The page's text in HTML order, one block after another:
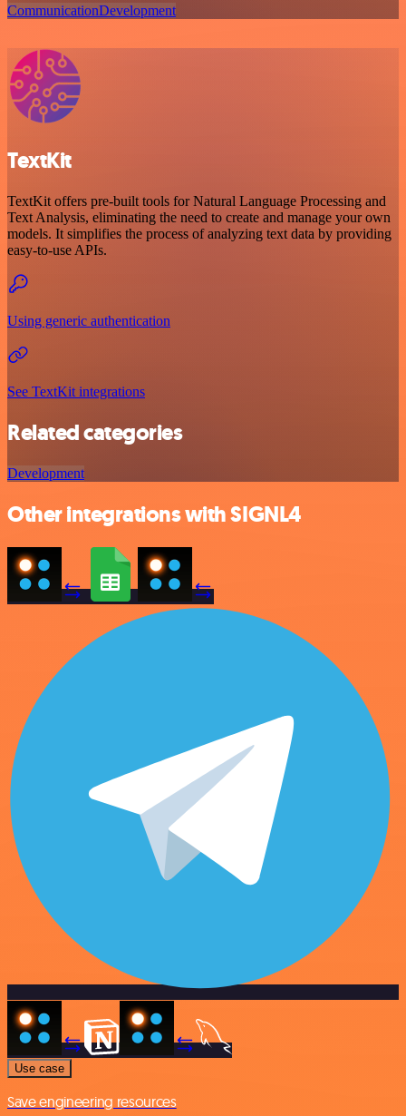
CommunicationDevelopment
TextKit
TextKit offers pre-built tools for Natural Language Processing and
Text Analysis, eliminating the need to create and manage your own
models. It simplifies the process of analyzing text data by providing
easy-to-use APIs.
Using generic authentication
See TextKit integrations
Related categories
Development
Other integrations with SIGNL4
Use case
Save engineering resources